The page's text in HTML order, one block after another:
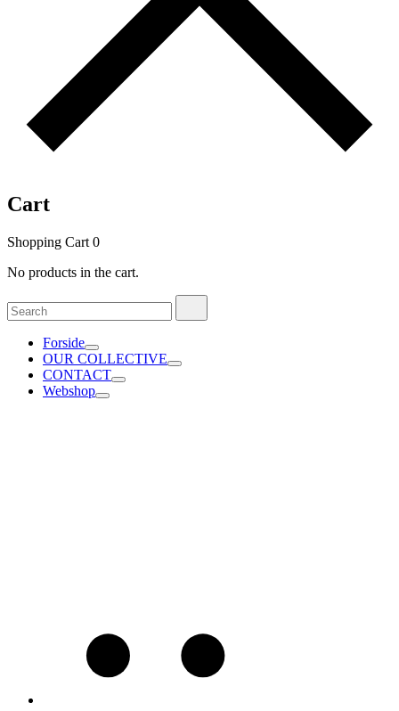
Cart
Shopping Cart 0
No products in the cart.
Search
for:
Forside
OUR COLLECTIVE
CONTACT
Webshop